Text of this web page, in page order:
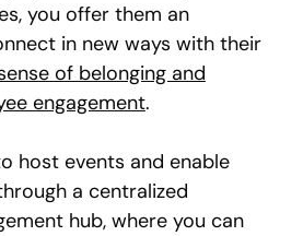
you offer them an
in new ways with their
of belonging and
engagement.
host events and enable
a centralized
hub, where you can